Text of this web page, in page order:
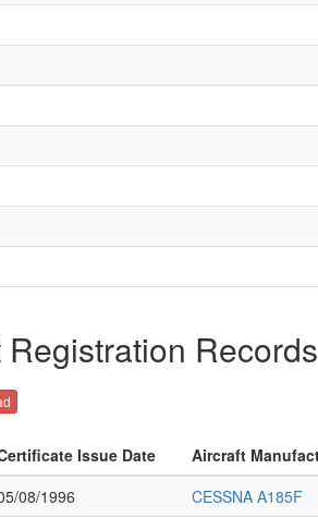
Records
Issue Date Aircraft
08/1996 CESSNA A185F